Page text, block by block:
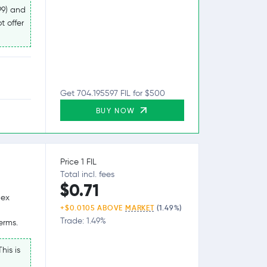
and
offer
Get 704.195597 FIL for $500
BUY NOW
is
Price 1 FIL
Total incl. fees
$0.71
+$0.0105 ABOVEMARKET (1.49%)
Trade: 1.49%